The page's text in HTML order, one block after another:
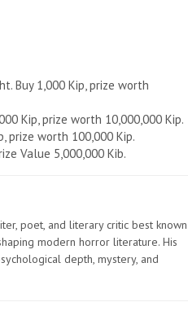
Buy 1,000 Kip, prize worth
Kip, prize worth 10,000,000 Kip.
prize worth 100,000 Kip.
Value 5,000,000 Kib.
poet, and literary critic best known
modern horror literature. His
depth, mystery, and